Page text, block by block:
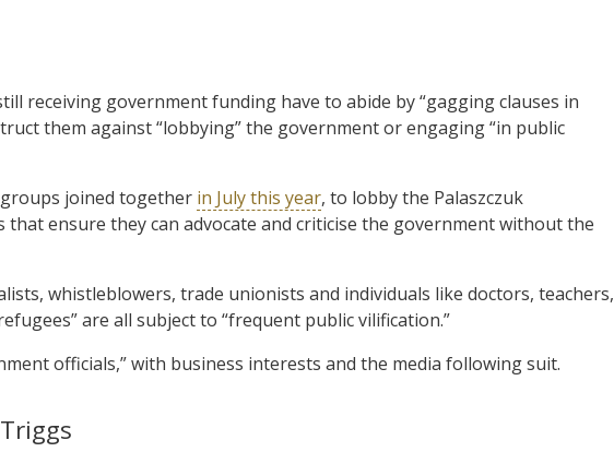
receiving government funding have to abide by “gagging clauses in
them against “lobbying” the government or engaging “in public
joined together in July this year, to lobby the Palaszczuk
ensure they can advocate and criticise the government without the
whistleblowers, trade unionists and individuals like doctors, teachers,
are all subject to “frequent public vilification.”
officials,” with business interests and the media following suit.